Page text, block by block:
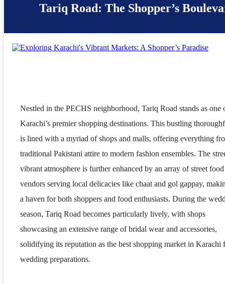
Tariq Road: The Shopper’s
Nestled in the PECHS neighborhood, Tariq Road stands as one
Karachi’s premier shopping destinations. This bustling
is lined with a myriad of shops and malls, offering everything
traditional Pakistani attire to modern fashion ensembles. The
vibrant atmosphere is further enhanced by an array of street food
vendors serving local delicacies like chaat and gol gappay,
a haven for both shoppers and food enthusiasts. During the
season, Tariq Road becomes particularly lively, with shops
showcasing an extensive range of bridal wear and accessories,
solidifying its reputation as the best shopping market in Karachi
wedding preparations.